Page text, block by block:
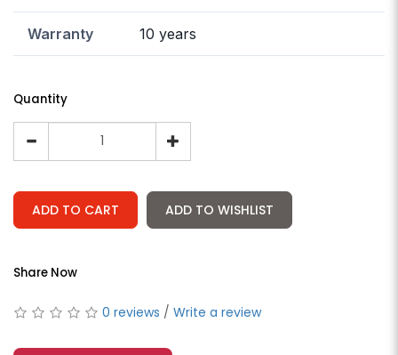
Warranty 10 years
Quantity
ADD TO CART ADD TO WISHLIST
Share Now
0 reviews / Write a review